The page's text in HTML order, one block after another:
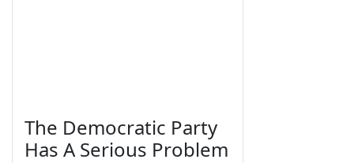
The Democratic Party
Has A Serious Problem